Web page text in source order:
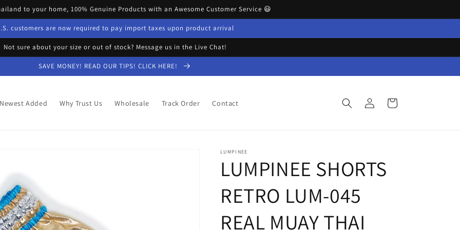
to your home, 100% Genuine Products with an Awesome Customer Service 😃
customers are now required to pay import taxes upon product arrival
Not sure about your size or out of stock? Message us in the Live Chat!
SAVE MONEY! READ OUR TIPS! CLICK HERE!
Newest Added Why Trust Us Wholesale Track Order Contact
in
Cart
LUMPINEE
LUMPINEE SHORTS
RETRO LUM-045
REAL MUAY THAI